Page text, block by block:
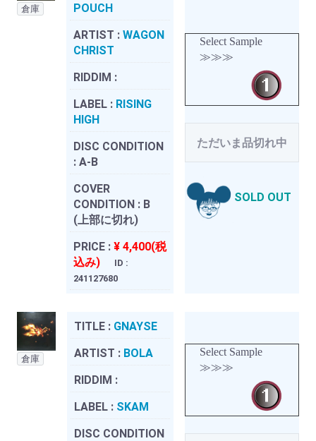
倉庫
POUCH
ARTIST : WAGON
CHRIST
RIDDIM :
LABEL : RISING
HIGH
DISC CONDITION
: A-B
COVER
CONDITION : B
(上部に切れ)
PRICE : ¥ 4,400(税
込み)
ID :
241127680
Select Sample
≫≫≫
ただいま品切れ中
SOLD OUT
倉庫
TITLE : GNAYSE
ARTIST : BOLA
RIDDIM :
LABEL : SKAM
DISC CONDITION
Select Sample
≫≫≫